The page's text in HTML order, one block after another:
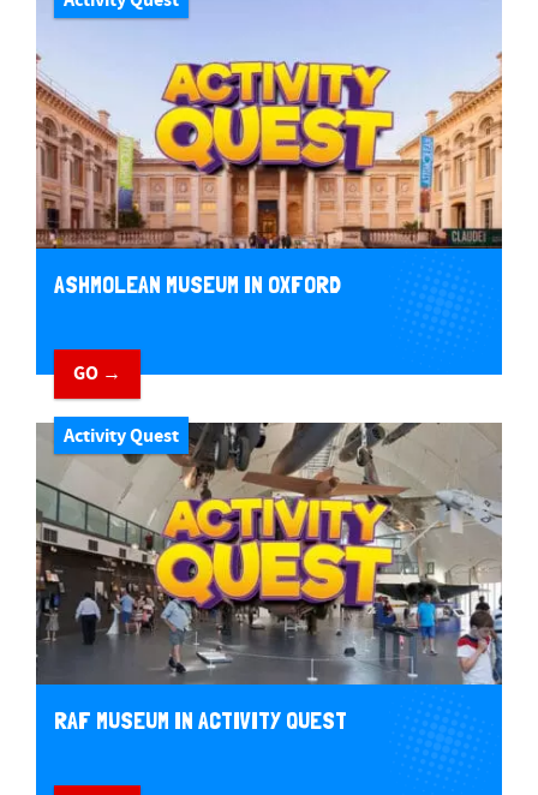
ASHMOLEAN MUSEUM IN OXFORD
GO →
Activity Quest
RAF MUSEUM IN ACTIVITY QUEST